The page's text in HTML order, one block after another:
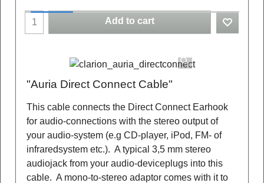
Add to cart
"Auria Direct Connect Cable"
This cable connects the Direct Connect Earhook
for audio-connections with the stereo output of
your audio-system (e.g CD-player, iPod, FM- of
infraredsystem etc.). A typical 3,5 mm stereo
audiojack from your audio-deviceplugs into this
cable. A mono-to-stereo adaptor comes with it to